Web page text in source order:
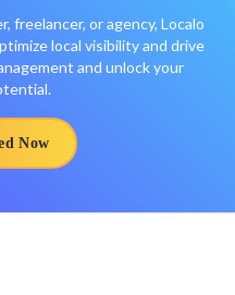
freelancer, or agency, Localo
local visibility and drive
and unlock your
Now